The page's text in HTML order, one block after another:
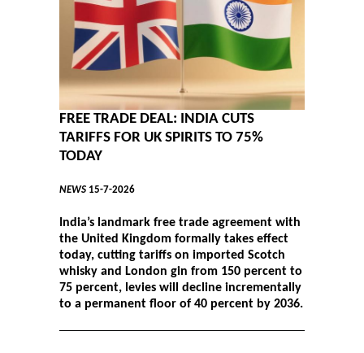
FREE TRADE DEAL: INDIA CUTS
TARIFFS FOR UK SPIRITS TO 75%
TODAY
NEWS 15-7-2026
India’s landmark free trade agreement with
the United Kingdom formally takes effect
today, cutting tariffs on imported Scotch
whisky and London gin from 150 percent to
75 percent, levies will decline incrementally
to a permanent floor of 40 percent by 2036.